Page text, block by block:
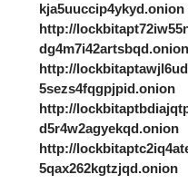
kja5uuccip4ykyd.onion
http://
dg4m7i42artsbqd.onion
http://
5sezs4fqgpjpid.onion
http://
d5r4w2agyekqd.onion
http://
5qax262kgtzjqd.onion